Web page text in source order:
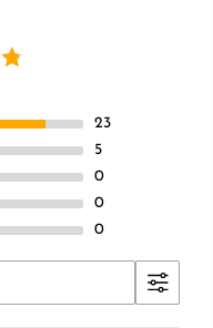
23
5
0
0
0